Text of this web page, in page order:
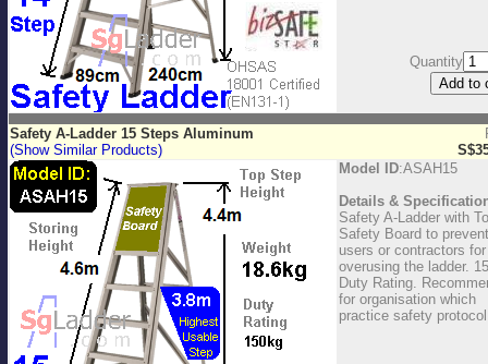
Quantity
Safety A-Ladder 15 Steps Aluminum
(Show Similar Products)
Model ID:ASAH15
Details &
Safety A-Ladder with
Safety Board to prevent
users or contractors for
overusing the ladder.
Duty Rating.
for organisation which
practice safety protocol